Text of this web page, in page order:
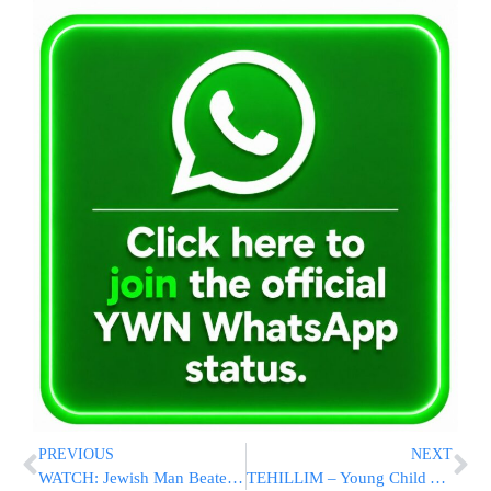
PREVIOUS
WATCH: Jewish Man Beaten By Pro-Palestinian Protesters In Toronto
NEXT
TEHILLIM – Young Child Airlifted After Struck By Vehicle In Bloomingburg